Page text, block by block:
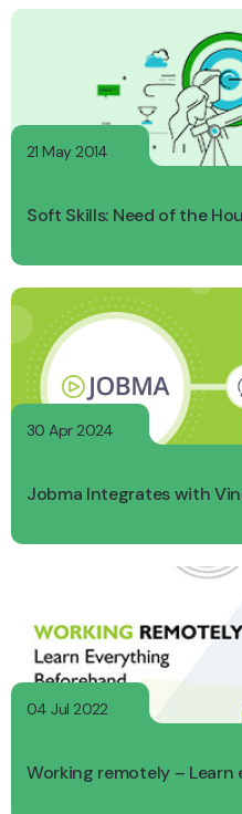
21 May 2014
Soft Skills: Need of the
30 Apr 2024
Jobma Integrates with
04 Jul 2022
Working remotely –